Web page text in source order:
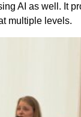
AI as well. It
multiple levels.